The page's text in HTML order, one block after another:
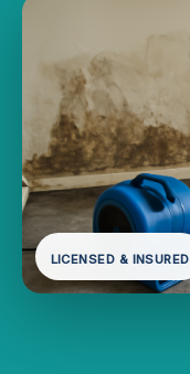
LICENSED & INSURED